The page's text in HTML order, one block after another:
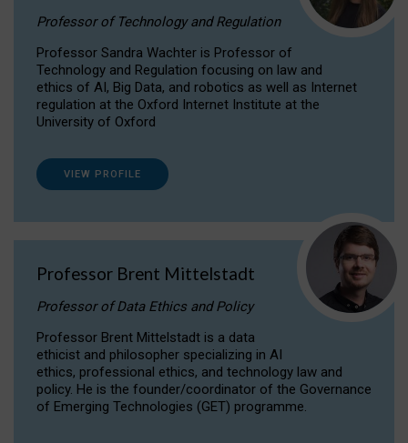
Professor of Technology and Regulation
Professor Sandra Wachter is Professor of
Technology and Regulation focusing on law and
ethics of AI, Big Data, and robotics as well as Internet
regulation at the Oxford Internet Institute at the
University of Oxford
VIEW PROFILE
Professor Brent Mittelstadt
Professor of Data Ethics and Policy
Professor Brent Mittelstadt is a data
ethicist and philosopher specializing in AI
ethics, professional ethics, and technology law and
policy. He is the founder/coordinator of the Governance
of Emerging Technologies (GET) programme.